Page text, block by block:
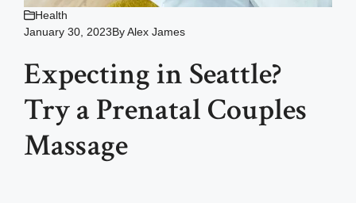
Health
January 30, 2023ByAlex James
Expecting in Seattle?
Try a Prenatal Couples
Massage